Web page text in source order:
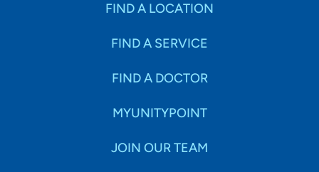
FIND A LOCATION
FIND A SERVICE
FIND A DOCTOR
MYUNITYPOINT
JOIN OUR TEAM